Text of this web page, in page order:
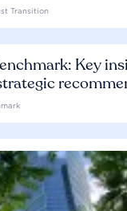
Transition
Key